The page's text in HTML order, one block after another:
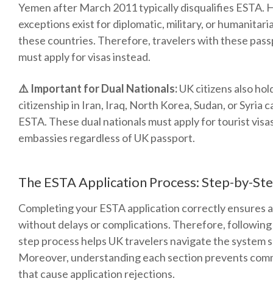
Yemen after March 2011 typically disqualifies ESTA.
exceptions exist for diplomatic, military, or
these countries. Therefore, travelers with these
must apply for visas instead.
⚠️ Important for Dual Nationals:UK citizens also
citizenship in Iran, Iraq, North Korea, Sudan, or Syria
ESTA. These dual nationals must apply for tourist
embassies regardless of UK passport.
The ESTA Application Process: Step-by-
Completing your ESTA application correctly ensures
without delays or complications. Therefore,
step process helps UK travelers navigate the system
Moreover, understanding each section prevents
that cause application rejections.